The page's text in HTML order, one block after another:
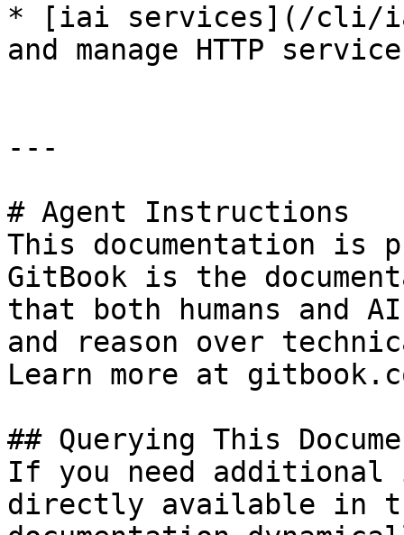
* [iai services](/cli/
and manage HTTP
---
# Agent Instructions
This documentation is
GitBook is the
that both humans and
and reason over
Learn more at
## Querying This
If you need
directly available in